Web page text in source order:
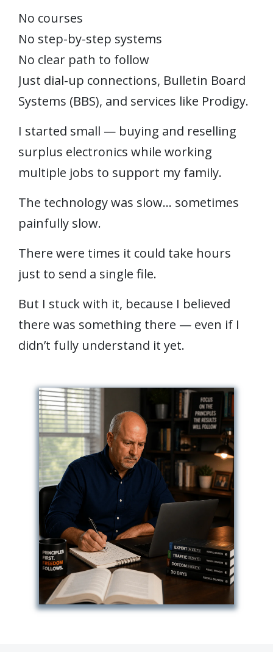
No courses
No step-by-step systems
No clear path to follow
Just dial-up connections, Bulletin Board
Systems (BBS), and services like Prodigy.
I started small — buying and reselling
surplus electronics while working
multiple jobs to support my family.
The technology was slow… sometimes
painfully slow.
There were times it could take hours
just to send a single file.
But I stuck with it, because I believed
there was something there — even if I
didn’t fully understand it yet.